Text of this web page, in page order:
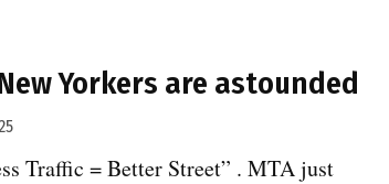
expansion”
Yorkers are astounded
Traffic = Better Street” . MTA just